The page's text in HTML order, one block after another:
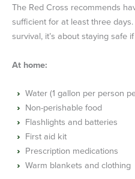
The Red Cross recommends
sufficient for at least three
survival, it’s about staying safe
At home:
Water (1 gallon per person
Non-perishable food
Flashlights and batteries
First aid kit
Prescription medications
Warm blankets and clothing